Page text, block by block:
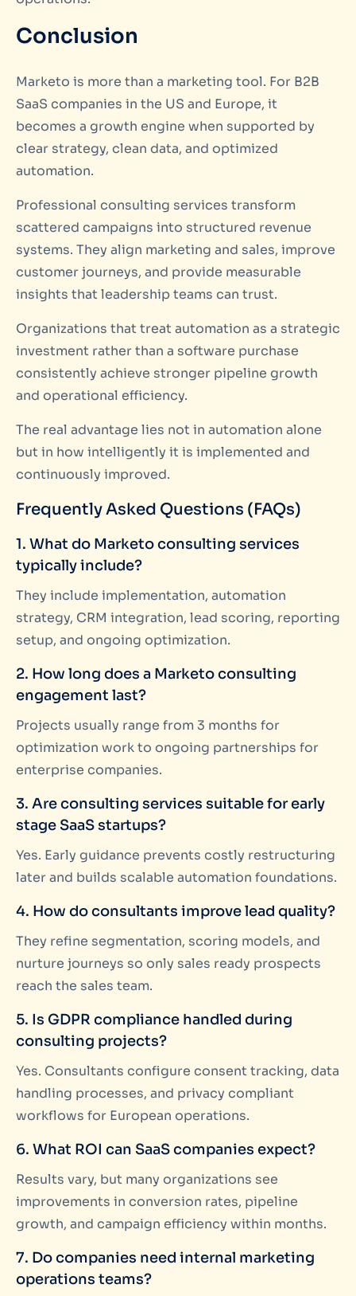
Conclusion
Marketo is more than a marketing tool. For B2B
SaaS companies in the US and Europe, it
becomes a growth engine when supported by
clear strategy, clean data, and optimized
automation.
Professional consulting services transform
scattered campaigns into structured revenue
systems. They align marketing and sales, improve
customer journeys, and provide measurable
insights that leadership teams can trust.
Organizations that treat automation as a strategic
investment rather than a software purchase
consistently achieve stronger pipeline growth
and operational efficiency.
The real advantage lies not in automation alone
but in how intelligently it is implemented and
continuously improved.
Frequently Asked Questions (FAQs)
1. What do Marketo consulting services
typically include?
They include implementation, automation
strategy, CRM integration, lead scoring, reporting
setup, and ongoing optimization.
2. How long does a Marketo consulting
engagement last?
Projects usually range from 3 months for
optimization work to ongoing partnerships for
enterprise companies.
3. Are consulting services suitable for early
stage SaaS startups?
Yes. Early guidance prevents costly restructuring
later and builds scalable automation foundations.
4. How do consultants improve lead quality?
They refine segmentation, scoring models, and
nurture journeys so only sales ready prospects
reach the sales team.
5. Is GDPR compliance handled during
consulting projects?
Yes. Consultants configure consent tracking, data
handling processes, and privacy compliant
workflows for European operations.
6. What ROI can SaaS companies expect?
Results vary, but many organizations see
improvements in conversion rates, pipeline
growth, and campaign efficiency within months.
7. Do companies need internal marketing
operations teams?